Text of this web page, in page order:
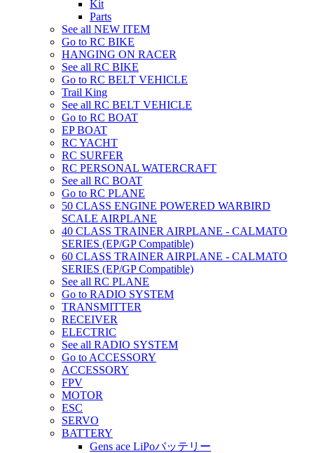
Kit
Parts
See all NEW ITEM
Go to RC BIKE
HANGING ON RACER
See all RC BIKE
Go to RC BELT VEHICLE
Trail King
See all RC BELT VEHICLE
Go to RC BOAT
EP BOAT
RC YACHT
RC SURFER
RC PERSONAL WATERCRAFT
See all RC BOAT
Go to RC PLANE
50 CLASS ENGINE POWERED WARBIRD
SCALE AIRPLANE
40 CLASS TRAINER AIRPLANE - CALMATO
SERIES (EP/GP Compatible)
60 CLASS TRAINER AIRPLANE - CALMATO
SERIES (EP/GP Compatible)
See all RC PLANE
Go to RADIO SYSTEM
TRANSMITTER
RECEIVER
ELECTRIC
See all RADIO SYSTEM
Go to ACCESSORY
ACCESSORY
FPV
MOTOR
ESC
SERVO
BATTERY
Gens ace LiPoバッテリー